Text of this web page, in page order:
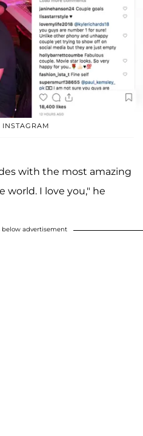
with the most amazing
world. I love you," he
advertisement